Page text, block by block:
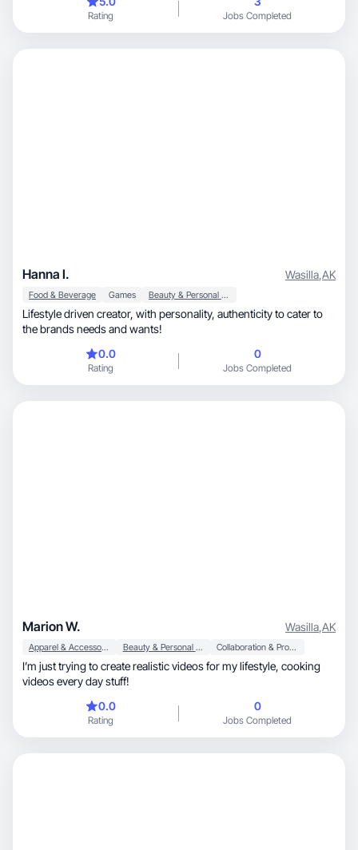
Rating Jobs Completed
Hanna I. Wasilla,AK
Food & Beverage Games Beauty & Personal Care
Lifestyle driven creator, with personality, authenticity to cater to
the brands needs and wants!
0.0
Rating
0
Jobs Completed
Marion W. Wasilla,AK
Apparel & Accessories Beauty & Personal Care Collaboration & Productivity
I’m just trying to create realistic videos for my lifestyle, cooking
videos every day stuff!
0.0
Rating
0
Jobs Completed